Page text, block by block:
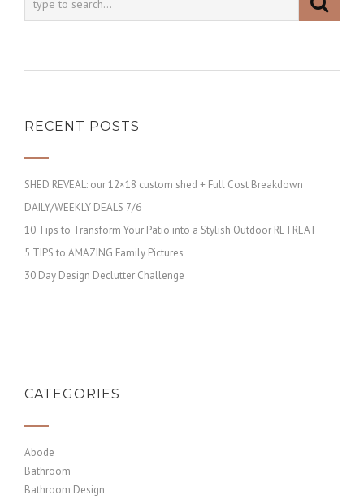
RECENT POSTS
SHED REVEAL: our 12×18 custom shed + Full Cost Breakdown
DAILY/WEEKLY DEALS 7/6
10 Tips to Transform Your Patio into a Stylish Outdoor RETREAT
5 TIPS to AMAZING Family Pictures
30 Day Design Declutter Challenge
CATEGORIES
Abode
Bathroom
Bathroom Design